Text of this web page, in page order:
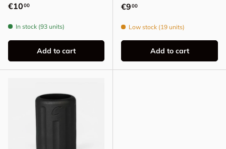
Regular price
€1000
In stock (93 units)
Add to cart
Regular price
€900
Low stock (19 units)
Add to cart